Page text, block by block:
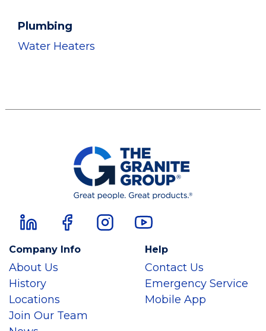
Plumbing
Water Heaters
Company Info
About Us
History
Locations
Join Our Team
Help
Contact Us
Emergency Service
Mobile App